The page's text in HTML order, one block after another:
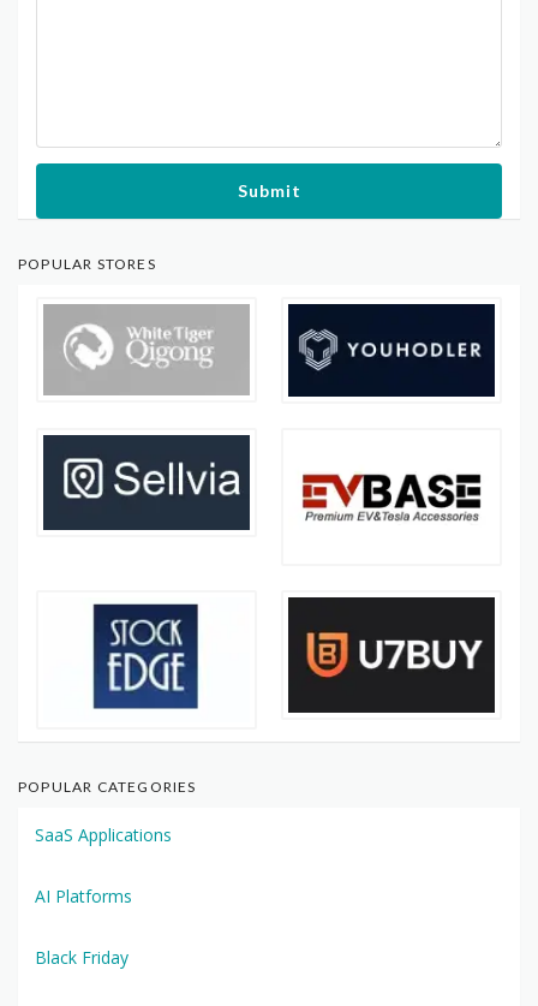
Submit
POPULAR STORES
POPULAR CATEGORIES
SaaS Applications
AI Platforms
Black Friday